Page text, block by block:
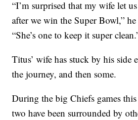
“I’m surprised that my wife let
after we win the Super Bowl,”
“She’s one to keep it super
Titus’ wife has stuck by his side
the journey, and then some.
During the big Chiefs games this
two have been surrounded by